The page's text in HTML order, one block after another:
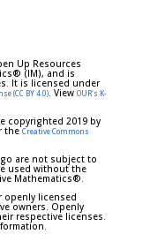
Up Resources
(IM), and is
It is licensed under
(CC BY 4.0). View OUR's K-
copyrighted 2019 by
theCreative Commons
are not subject to
used without the
Mathematics®.
openly licensed
owners. Openly
respective licenses.